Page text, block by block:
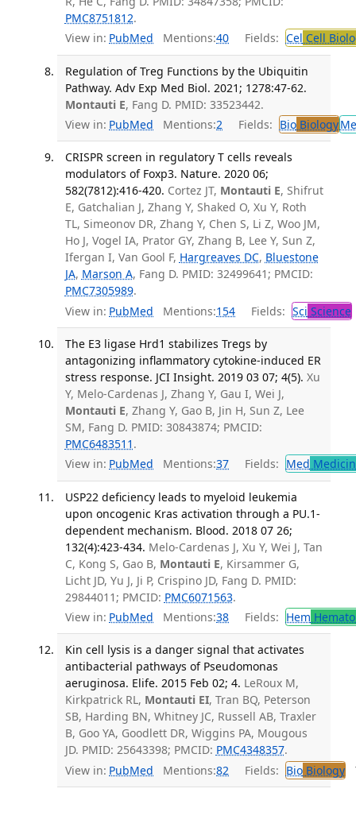
PMC8751812.
View in: PubMed Mentions:40 Fields: Cel Cell
Regulation of Treg Functions by the Ubiquitin
Pathway. Adv Exp Med Biol. 2021; 1278:47-62.
Montauti E, Fang D. PMID: 33523442.
View in: PubMed Mentions:2 Fields: BioBiology
CRISPR screen in regulatory T cells reveals
modulators of Foxp3. Nature. 2020 06;
582(7812):416-420. Cortez JT, Montauti E, Shifrut
E, Gatchalian J, Zhang Y, Shaked O, Xu Y, Roth
TL, Simeonov DR, Zhang Y, Chen S, Li Z, Woo JM,
Ho J, Vogel IA, Prator GY, Zhang B, Lee Y, Sun Z,
Ifergan I, Van Gool F, Hargreaves DC, Bluestone
JA, Marson A, Fang D. PMID: 32499641; PMCID:
PMC7305989.
View in: PubMed Mentions:154 Fields: Sci Science
The E3 ligase Hrd1 stabilizes Tregs by
antagonizing inflammatory cytokine-induced ER
stress response. JCI Insight. 2019 03 07; 4(5). Xu
Y, Melo-Cardenas J, Zhang Y, Gau I, Wei J,
Montauti E, Zhang Y, Gao B, Jin H, Sun Z, Lee
SM, Fang D. PMID: 30843874; PMCID:
PMC6483511 .
View in: PubMed Mentions:37 Fields: Med
USP22 deficiency leads to myeloid leukemia
upon oncogenic Kras activation through a PU.1-
dependent mechanism. Blood. 2018 07 26;
132(4):423-434. Melo-Cardenas J, Xu Y, Wei J, Tan
C, Kong S, Gao B, Montauti E, Kirsammer G,
Licht JD, Yu J, Ji P, Crispino JD, Fang D. PMID:
29844011; PMCID: PMC6071563.
View in: PubMed Mentions:38 Fields: Hem
Kin cell lysis is a danger signal that activates
antibacterial pathways of Pseudomonas
aeruginosa. Elife. 2015 Feb 02; 4. LeRoux M,
Kirkpatrick RL, Montauti EI, Tran BQ, Peterson
SB, Harding BN, Whitney JC, Russell AB, Traxler
B, Goo YA, Goodlett DR, Wiggins PA, Mougous
JD. PMID: 25643398; PMCID: PMC4348357.
View in: PubMed Mentions:82 Fields: BioBiology